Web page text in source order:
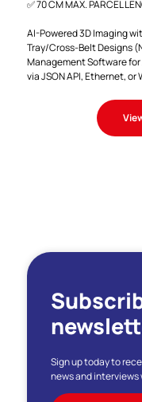
✅ 70 CM MAX. PARCEL
AI-Powered 3D Imaging
Tray/Cross-Belt Designs
Management Software
via JSON API, Ethernet, or
Sign up today to
news and